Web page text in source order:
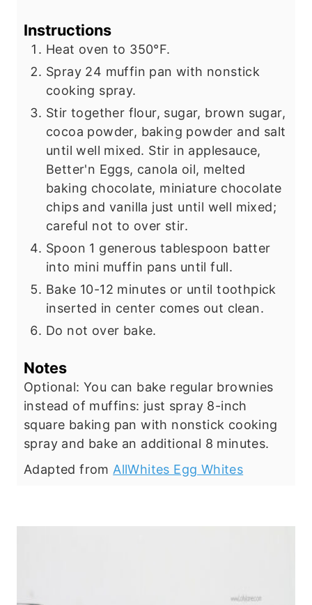
Instructions
Heat oven to 350°F.
Spray 24 muffin pan with nonstick
cooking spray.
Stir together flour, sugar, brown sugar,
cocoa powder, baking powder and salt
until well mixed. Stir in applesauce,
Better'n Eggs, canola oil, melted
baking chocolate, miniature chocolate
chips and vanilla just until well mixed;
careful not to over stir.
Spoon 1 generous tablespoon batter
into mini muffin pans until full.
Bake 10-12 minutes or until toothpick
inserted in center comes out clean.
Do not over bake.
Notes
Optional: You can bake regular brownies
instead of muffins: just spray 8-inch
square baking pan with nonstick cooking
spray and bake an additional 8 minutes.
Adapted from AllWhites Egg Whites